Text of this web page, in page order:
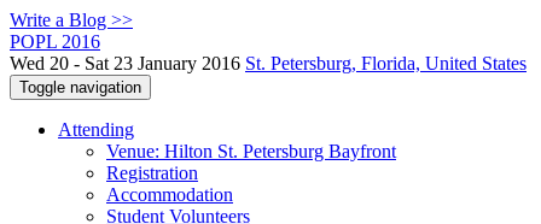
Write a Blog >>
POPL 2016
Wed 20 - Sat 23 January 2016 St. Petersburg, Florida, United States
Toggle navigation
Attending
Venue: Hilton St. Petersburg Bayfront
Registration
Accommodation
Student Volunteers